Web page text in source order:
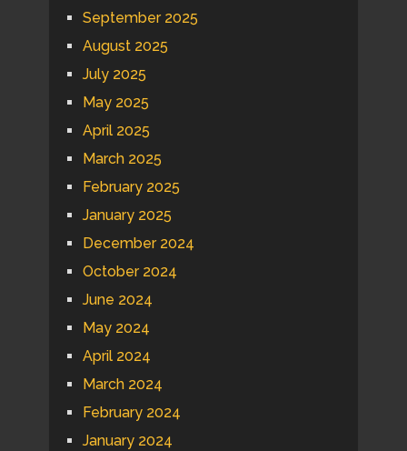
September 2025
August 2025
July 2025
May 2025
April 2025
March 2025
February 2025
January 2025
December 2024
October 2024
June 2024
May 2024
April 2024
March 2024
February 2024
January 2024